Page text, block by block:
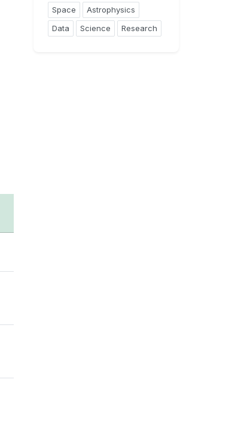
Space
Astrophysics
Data
Science Research